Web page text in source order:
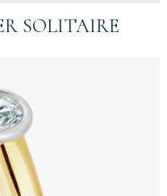
SOLITAIRE